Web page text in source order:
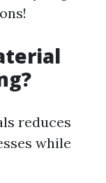
reduces
while